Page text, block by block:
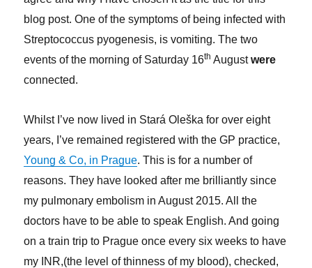
blog post. One of the symptoms of being infected with
Streptococcus pyogenesis, is vomiting. The two
events of the morning of Saturday 16th Augustwere
connected.
Whilst I’ve now lived in Stará Oleška for over eight
years, I’ve remained registered with the GP practice,
Young & Co, in Prague. This is for a number of
reasons. They have looked after me brilliantly since
my pulmonary embolism in August 2015. All the
doctors have to be able to speak English. And going
on a train trip to Prague once every six weeks to have
my INR,(the level of thinness of my blood), checked,